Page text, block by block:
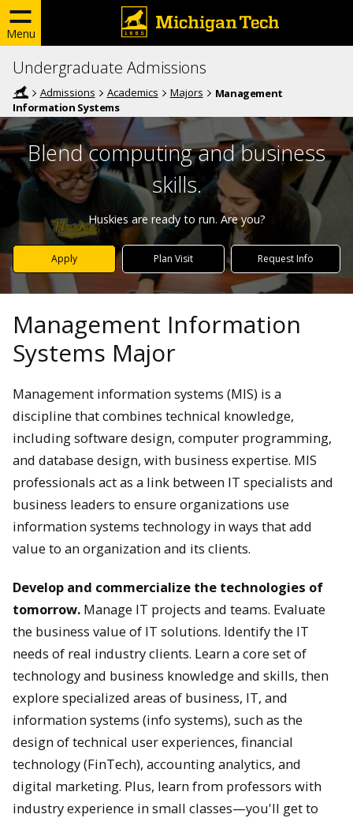
Menu
Undergraduate Admissions
Admissions Academics Majors
Management
Information Systems
Blend computing and business
skills.
Huskies are ready to run. Are you?
Apply Plan Visit Request Info
Management Information
Systems Major
Management information systems (MIS) is a
discipline that combines technical knowledge,
including software design, computer programming,
and database design, with business expertise. MIS
professionals act as a link between IT specialists and
business leaders to ensure organizations use
information systems technology in ways that add
value to an organization and its clients.
Develop and commercialize the technologies of
tomorrow. Manage IT projects and teams. Evaluate
the business value of IT solutions. Identify the IT
needs of real industry clients. Learn a core set of
technology and business knowledge and skills, then
explore specialized areas of business, IT, and
information systems (info systems), such as the
design of technical user experiences, financial
technology (FinTech), accounting analytics, and
digital marketing. Plus, learn from professors with
industry experience in small classes—you'll get to